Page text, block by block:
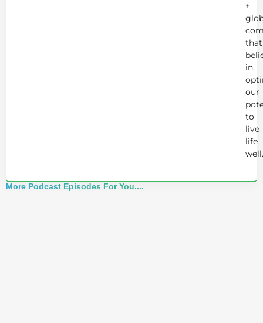
+
that
in
our
to
live
life
well.
More Podcast Episodes For You....